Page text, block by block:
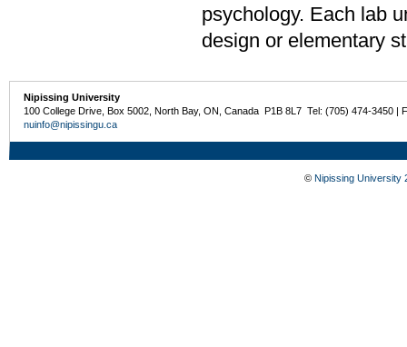
psychology. Each lab
design or elementary
Nipissing University
100 College Drive, Box 5002, North Bay, ON, Canada P1B 8L7 Tel: (705) 474-3450 |
nuinfo@nipissingu.ca
© Nipissing University